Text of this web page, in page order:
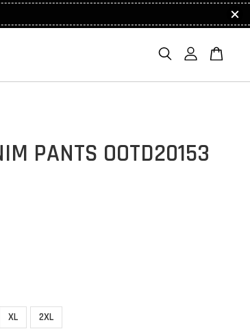
PANTS OOTD20153
XL 2XL